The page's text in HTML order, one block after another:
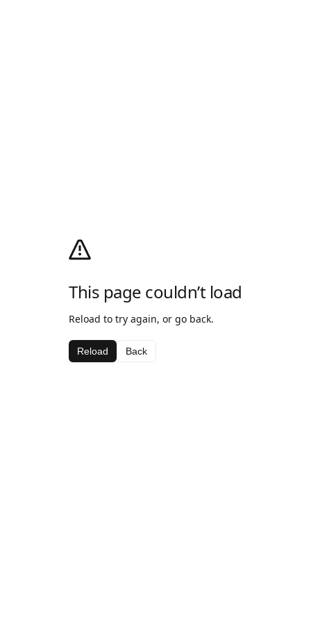
This page couldn’t load
Reload to try again, or go back.
Reload Back